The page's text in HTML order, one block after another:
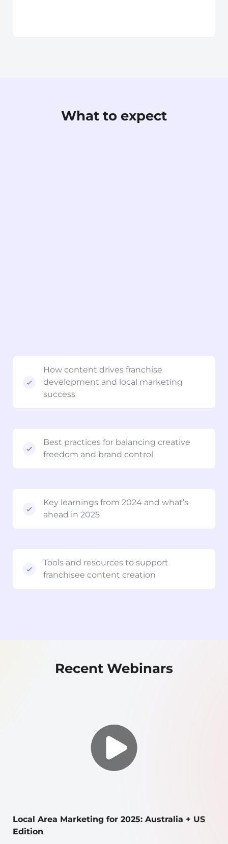
What to expect
How content drives franchise
development and local marketing
success
Best practices for balancing creative
freedom and brand control
Key learnings from 2024 and what’s
ahead in 2025
Tools and resources to support
franchisee content creation
Recent Webinars
Local Area Marketing for 2025: Australia + US
Edition